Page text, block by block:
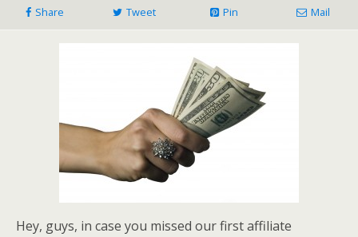
Share Tweet Pin Mail
Hey, guys, in case you missed our first affiliate